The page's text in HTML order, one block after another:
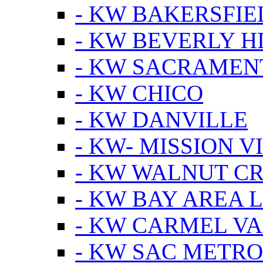
- KW
- KW BEVERLY
- KW
- KW CHICO
- KW DANVILLE
- KW- MISSION
- KW WALNUT
- KW BAY AREA
- KW CARMEL
- KW SAC METRO